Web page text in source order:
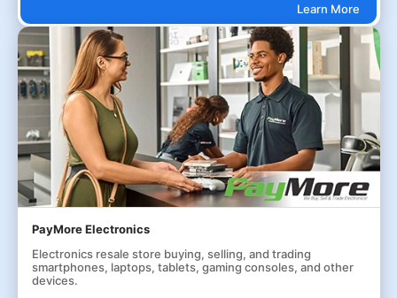
Learn More
PayMore Electronics
Electronics resale store buying, selling, and trading
smartphones, laptops, tablets, gaming consoles, and other
devices.